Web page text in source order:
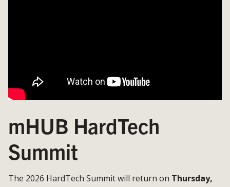
mHUB HardTech
Summit
The 2026 HardTech Summit will return on Thursday,